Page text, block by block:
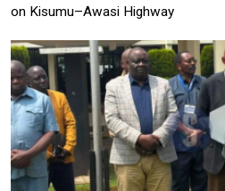
on Kisumu–Awasi Highway